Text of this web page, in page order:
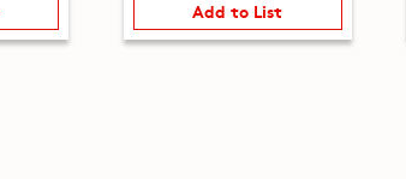
Add to List